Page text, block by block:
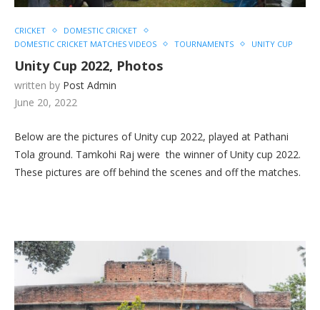
CRICKET
DOMESTIC CRICKET
DOMESTIC CRICKET MATCHES VIDEOS
TOURNAMENTS UNITY CUP
Unity Cup 2022, Photos
written by Post Admin
June 20, 2022
Below are the pictures of Unity cup 2022, played at Pathani
Tola ground. Tamkohi Raj were the winner of Unity cup 2022.
These pictures are off behind the scenes and off the matches.